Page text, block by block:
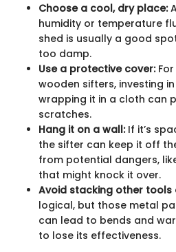
Choose a cool, dry place:
humidity or temperature
shed is usually a good
too damp.
Use a protective cover:For
wooden sifters, investing
wrapping it in a cloth can
scratches.
Hang it on a wall:If it’s
the sifter can keep it off
from potential dangers,
that might knock it over.
Avoid stacking other tools
logical, but those metal
can lead to bends and
to lose its effectiveness.